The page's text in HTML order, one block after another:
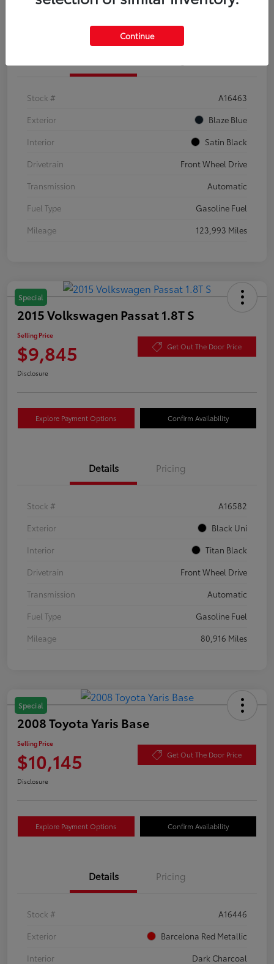
Confirm Availability
Stock #
A16463
Exterior
Blaze Blue
Interior
Satin Black
Drivetrain
Front Wheel Drive
Transmission
Automatic
Fuel Type
Gasoline Fuel
Mileage
123,993 Miles
Special
2015 Volkswagen Passat 1.8T S
Selling Price
$9,845 Get Out The Door Price
Disclosure
Explore Payment Options Confirm Availability
Details Pricing
Stock #
A16582
Exterior
Black Uni
Interior
Titan Black
Drivetrain
Front Wheel Drive
Transmission
Automatic
Fuel Type
Gasoline Fuel
Mileage
80,916 Miles
Special
2008 Toyota Yaris Base
Selling Price
$10,145 Get Out The Door Price
Disclosure
Explore Payment Options Confirm Availability
Details Pricing
Stock #
A16446
Exterior
Barcelona Red Metallic
Interior
Dark Charcoal
Continue